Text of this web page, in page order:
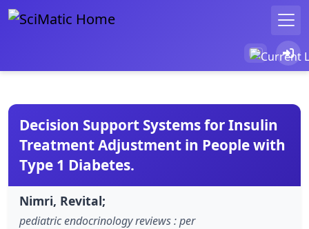
Decision Support Systems for Insulin
Treatment Adjustment in People with
Type 1 Diabetes.
Nimri, Revital;
pediatric endocrinology reviews : per